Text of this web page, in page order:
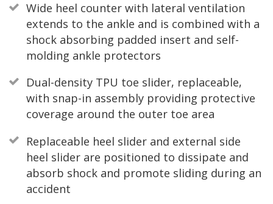
Wide heel counter with lateral ventilation
extends to the ankle and is combined with a
shock absorbing padded insert and self-
molding ankle protectors
Dual-density TPU toe slider, replaceable,
with snap-in assembly providing protective
coverage around the outer toe area
Replaceable heel slider and external side
heel slider are positioned to dissipate and
absorb shock and promote sliding during an
accident